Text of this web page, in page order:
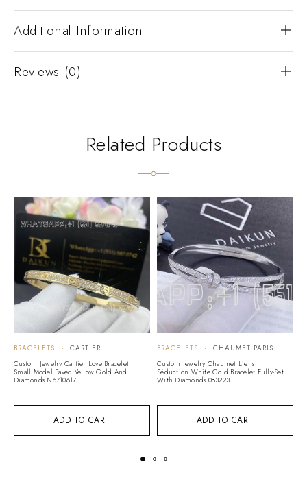
Additional Information
Reviews (0)
Related Products
ADD TO CART
BRACELETS
CARTIER
Custom Jewelry Cartier Love Bracelet
Small Model Paved Yellow Gold And
Diamonds N6710617
ADD TO CART
BRACELETS
CHAUMET PARIS
Custom Jewelry Chaumet Liens
Séduction White Gold Bracelet Fully-Set
With Diamonds 083223